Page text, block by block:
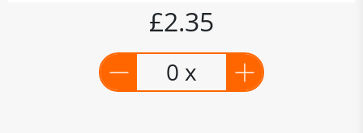
£2.35
0 x